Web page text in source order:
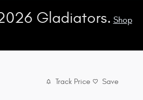
Gladiators. Shop
Track Price Save